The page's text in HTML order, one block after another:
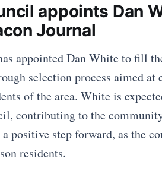
appoints Dan
Journal
appointed Dan White to fill
selection process aimed at
of the area. White is
contributing to the
positive step forward, as the
residents.